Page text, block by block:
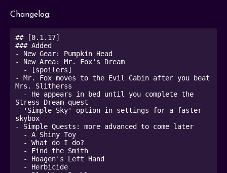
Changelog:
## [0.1.17]
### Added
- New Gear: Pumpkin Head
- New Area: Mr. Fox's Dream
- Mr. Fox moves to the Evil Cabin after you beat
Mrs. Slitherss
Stress Dream quest
- 'Simple Sky' option in settings for a faster
skybox
- Simple Quests: more advanced to come later